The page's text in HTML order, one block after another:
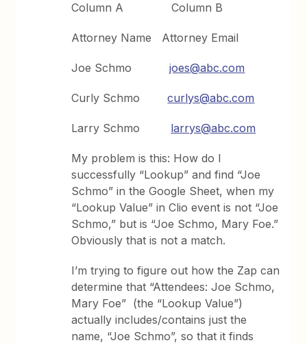
Column A Column B
Attorney Name Attorney Email
Joe Schmojoes@abc.com
Curly Schmocurlys@abc.com
Larry Schmo larrys@abc.com
My problem is this: How do I
successfully “Lookup” and find “Joe
Schmo” in the Google Sheet, when my
“Lookup Value” in Clio event is not “Joe
Schmo,” but is “Joe Schmo, Mary Foe.”
Obviously that is not a match.
I’m trying to figure out how the Zap can
determine that “Attendees: Joe Schmo,
Mary Foe” (the “Lookup Value”)
actually includes/contains just the
name, “Joe Schmo”, so that it finds